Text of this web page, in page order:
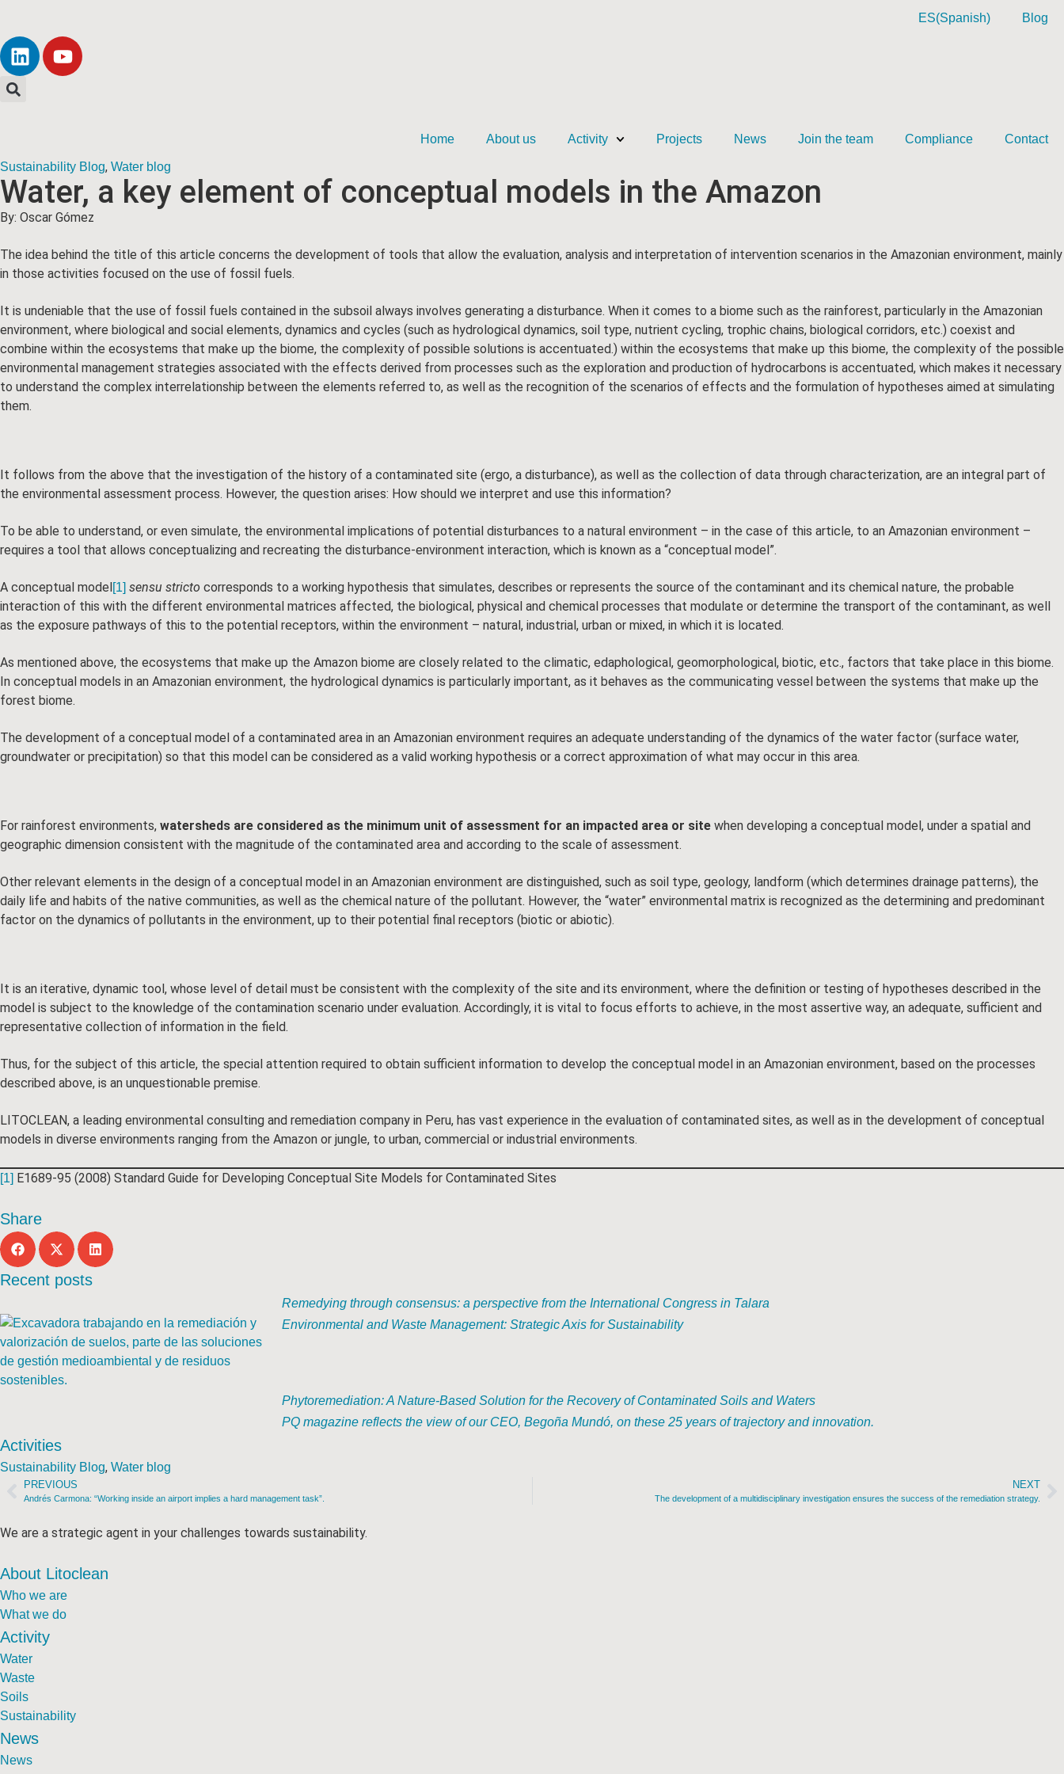
ES(Spanish) Blog
Home About us Activity Projects News Join the team Compliance Contact
Sustainability Blog, Water blog
Water, a key element of conceptual models in the Amazon
By: Oscar Gómez
The idea behind the title of this article concerns the development of tools that allow the evaluation, analysis and interpretation of intervention scenarios in the Amazonian environment, mainly
in those activities focused on the use of fossil fuels.
It is undeniable that the use of fossil fuels contained in the subsoil always involves generating a disturbance. When it comes to a biome such as the rainforest, particularly in the Amazonian
environment, where biological and social elements, dynamics and cycles (such as hydrological dynamics, soil type, nutrient cycling, trophic chains, biological corridors, etc.) coexist and
combine within the ecosystems that make up the biome, the complexity of possible solutions is accentuated.) within the ecosystems that make up this biome, the complexity of the possible
environmental management strategies associated with the effects derived from processes such as the exploration and production of hydrocarbons is accentuated, which makes it necessary
to understand the complex interrelationship between the elements referred to, as well as the recognition of the scenarios of effects and the formulation of hypotheses aimed at simulating
them.
It follows from the above that the investigation of the history of a contaminated site (ergo, a disturbance), as well as the collection of data through characterization, are an integral part of
the environmental assessment process. However, the question arises: How should we interpret and use this information?
To be able to understand, or even simulate, the environmental implications of potential disturbances to a natural environment – in the case of this article, to an Amazonian environment –
requires a tool that allows conceptualizing and recreating the disturbance-environment interaction, which is known as a “conceptual model”.
A conceptual model[1] sensu stricto corresponds to a working hypothesis that simulates, describes or represents the source of the contaminant and its chemical nature, the probable
interaction of this with the different environmental matrices affected, the biological, physical and chemical processes that modulate or determine the transport of the contaminant, as well
as the exposure pathways of this to the potential receptors, within the environment – natural, industrial, urban or mixed, in which it is located.
As mentioned above, the ecosystems that make up the Amazon biome are closely related to the climatic, edaphological, geomorphological, biotic, etc., factors that take place in this biome.
In conceptual models in an Amazonian environment, the hydrological dynamics is particularly important, as it behaves as the communicating vessel between the systems that make up the
forest biome.
The development of a conceptual model of a contaminated area in an Amazonian environment requires an adequate understanding of the dynamics of the water factor (surface water,
groundwater or precipitation) so that this model can be considered as a valid working hypothesis or a correct approximation of what may occur in this area.
For rainforest environments, watersheds are considered as the minimum unit of assessment for an impacted area or site when developing a conceptual model, under a spatial and
geographic dimension consistent with the magnitude of the contaminated area and according to the scale of assessment.
Other relevant elements in the design of a conceptual model in an Amazonian environment are distinguished, such as soil type, geology, landform (which determines drainage patterns), the
daily life and habits of the native communities, as well as the chemical nature of the pollutant. However, the “water” environmental matrix is recognized as the determining and predominant
factor on the dynamics of pollutants in the environment, up to their potential final receptors (biotic or abiotic).
It is an iterative, dynamic tool, whose level of detail must be consistent with the complexity of the site and its environment, where the definition or testing of hypotheses described in the
model is subject to the knowledge of the contamination scenario under evaluation. Accordingly, it is vital to focus efforts to achieve, in the most assertive way, an adequate, sufficient and
representative collection of information in the field.
Thus, for the subject of this article, the special attention required to obtain sufficient information to develop the conceptual model in an Amazonian environment, based on the processes
described above, is an unquestionable premise.
LITOCLEAN, a leading environmental consulting and remediation company in Peru, has vast experience in the evaluation of contaminated sites, as well as in the development of conceptual
models in diverse environments ranging from the Amazon or jungle, to urban, commercial or industrial environments.
[1] E1689-95 (2008) Standard Guide for Developing Conceptual Site Models for Contaminated Sites
Share
Recent posts
Remedying through consensus: a perspective from the International Congress in Talara
Environmental and Waste Management: Strategic Axis for Sustainability
Phytoremediation: A Nature-Based Solution for the Recovery of Contaminated Soils and Waters
PQ magazine reflects the view of our CEO, Begoña Mundó, on these 25 years of trajectory and innovation.
Activities
Sustainability Blog, Water blog
PREVIOUS
Andrés Carmona: “Working inside an airport implies a hard management task”.
NEXT
The development of a multidisciplinary investigation ensures the success of the remediation strategy.
We are a strategic agent in your challenges towards sustainability.
About Litoclean
Who we are
What we do
Activity
Water
Waste
Soils
Sustainability
News
News